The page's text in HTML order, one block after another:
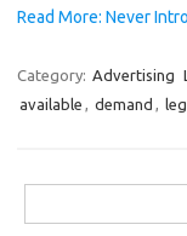
Read More: Never
Category: Advertising
available , demand ,
for: